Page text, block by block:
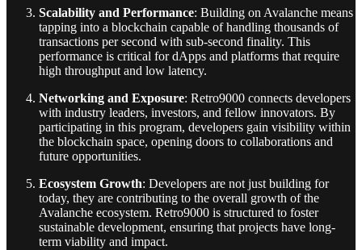
Scalability and Performance: Building on Avalanche means
tapping into a blockchain capable of handling thousands of
transactions per second with sub-second finality. This
performance is critical for dApps and platforms that require
high throughput and low latency.
Networking and Exposure: Retro9000 connects developers
with industry leaders, investors, and fellow innovators. By
participating in this program, developers gain visibility within
the blockchain space, opening doors to collaborations and
future opportunities.
Ecosystem Growth: Developers are not just building for
today, they are contributing to the overall growth of the
Avalanche ecosystem. Retro9000 is structured to foster
sustainable development, ensuring that projects have long-
term viability and impact.